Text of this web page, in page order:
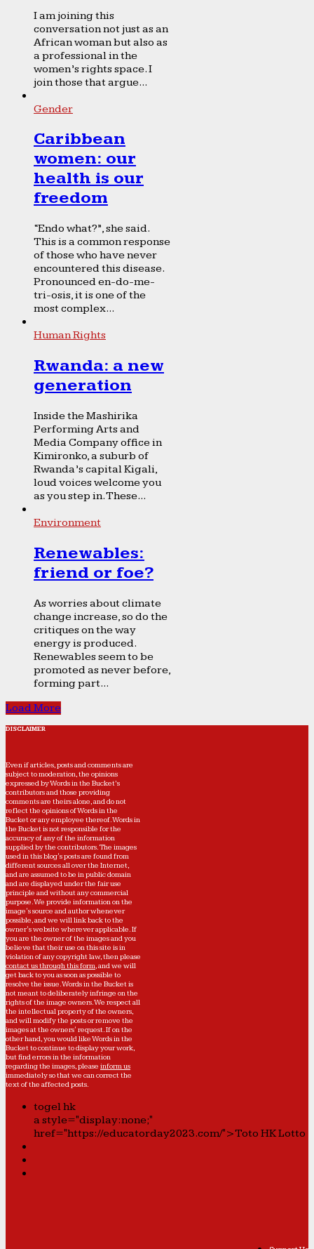
I am joining this
conversation not just as an
African woman but also as
a professional in the
women’s rights space. I
join those that argue...
Gender
Caribbean
women: our
health is our
freedom
“Endo what?”, she said.
This is a common response
of those who have never
encountered this disease.
Pronounced en-do-me-
tri-osis, it is one of the
most complex...
Human Rights
Rwanda: a new
generation
Inside the Mashirika
Performing Arts and
Media Company office in
Kimironko, a suburb of
Rwanda’s capital Kigali,
loud voices welcome you
as you step in. These...
Environment
Renewables:
friend or foe?
As worries about climate
change increase, so do the
critiques on the way
energy is produced.
Renewables seem to be
promoted as never before,
forming part...
Load More
DISCLAIMER
Even if articles, posts and comments are
subject to moderation, the opinions
expressed by Words in the Bucket’s
contributors and those providing
comments are theirs alone, and do not
reflect the opinions of Words in the
Bucket or any employee thereof. Words in
the Bucket is not responsible for the
accuracy of any of the information
supplied by the contributors. The images
used in this blog's posts are found from
different sources all over the Internet,
and are assumed to be in public domain
and are displayed under the fair use
principle and without any commercial
purpose. We provide information on the
image's source and author whenever
possible, and we will link back to the
owner's website wherever applicable. If
you are the owner of the images and you
believe that their use on this site is in
violation of any copyright law, then please
contact us through this form, and we will
get back to you as soon as possible to
resolve the issue. Words in the Bucket is
not meant to deliberately infringe on the
rights of the image owners. We respect all
the intellectual property of the owners,
and will modify the posts or remove the
images at the owners' request. If on the
other hand, you would like Words in the
Bucket to continue to display your work,
but find errors in the information
regarding the images, please inform us
immediately so that we can correct the
text of the affected posts.
togel hk
a style="display:none;"
href="https://educatorday2023.com/">Toto HK Lotto